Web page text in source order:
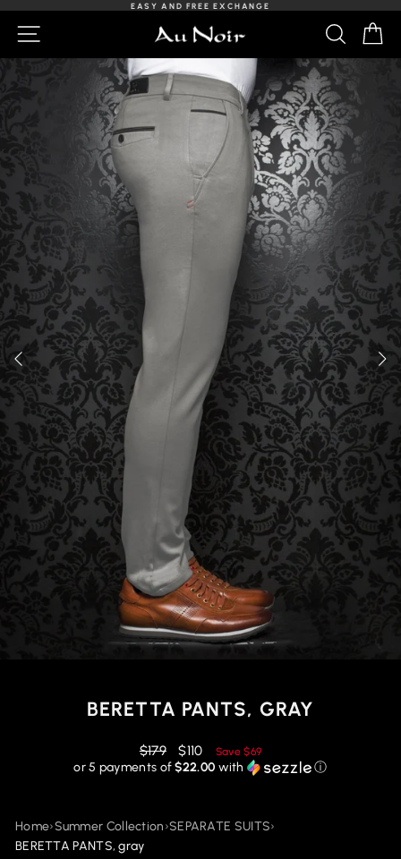
content
Pause
EASY AND FREE EXCHANGE
SEARCH
BERETTA PANTS, GRAY
Regular
price
$179
Reduced
price
$110 Save$69
or 5 payments of$22.00 with ⓘ
Home›Summer Collection›SEPARATE SUITS›
BERETTA PANTS, gray